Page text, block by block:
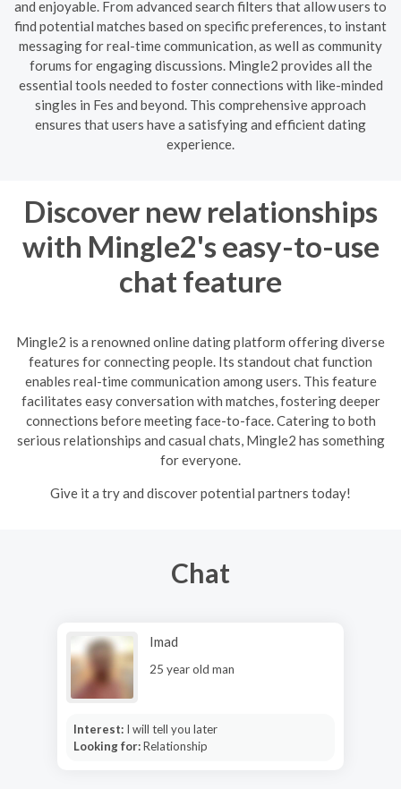
and enjoyable. From advanced search filters that allow users to
find potential matches based on specific preferences, to instant
messaging for real-time communication, as well as community
forums for engaging discussions. Mingle2 provides all the
essential tools needed to foster connections with like-minded
singles in Fes and beyond. This comprehensive approach
ensures that users have a satisfying and efficient dating
experience.
Discover new relationships
with Mingle2's easy-to-use
chat feature
Mingle2 is a renowned online dating platform offering diverse
features for connecting people. Its standout chat function
enables real-time communication among users. This feature
facilitates easy conversation with matches, fostering deeper
connections before meeting face-to-face. Catering to both
serious relationships and casual chats, Mingle2 has something
for everyone.
Give it a try and discover potential partners today!
Chat
Imad
25 year old man
Interest: I will tell you later
Looking for:Relationship